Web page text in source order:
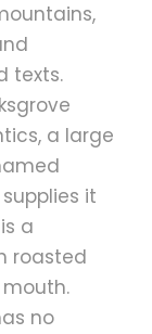
texts.
a large
it
a
roasted
no